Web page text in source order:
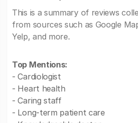
This is a summary of reviews
from sources such as Google
Yelp, and more.
Top Mentions:
- Cardiologist
- Heart health
- Caring staff
- Long-term patient care